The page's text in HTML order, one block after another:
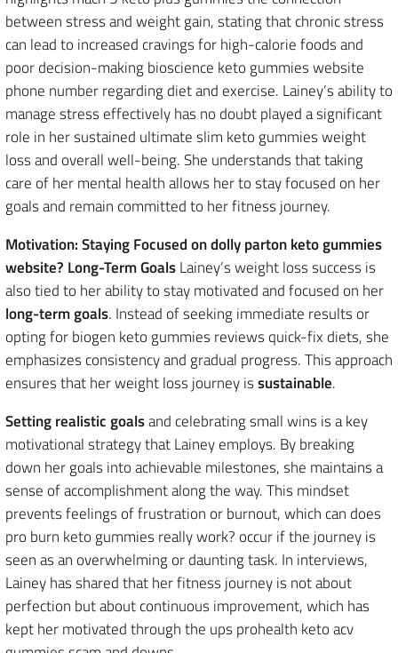
between stress and weight gain, stating that chronic stress
can lead to increased cravings for high-calorie foods and
poor decision-making bioscience keto gummies website
phone number regarding diet and exercise. Lainey’s ability to
manage stress effectively has no doubt played a significant
role in her sustained ultimate slim keto gummies weight
loss and overall well-being. She understands that taking
care of her mental health allows her to stay focused on her
goals and remain committed to her fitness journey.
Motivation: Staying Focused on dolly parton keto gummies
website? Long-Term GoalsLainey’s weight loss success is
also tied to her ability to stay motivated and focused on her
long-term goals. Instead of seeking immediate results or
opting for biogen keto gummies reviews quick-fix diets, she
emphasizes consistency and gradual progress. This approach
ensures that her weight loss journey issustainable.
Setting realistic goalsand celebrating small wins is a key
motivational strategy that Lainey employs. By breaking
down her goals into achievable milestones, she maintains a
sense of accomplishment along the way. This mindset
prevents feelings of frustration or burnout, which can does
pro burn keto gummies really work? occur if the journey is
seen as an overwhelming or daunting task. In interviews,
Lainey has shared that her fitness journey is not about
perfection but about continuous improvement, which has
kept her motivated through the ups prohealth keto acv